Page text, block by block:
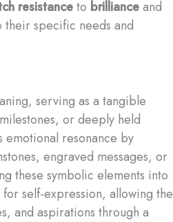
resistanceto brillianceand
specific needs and
serving as a tangible
or deeply held
emotional resonance by
engraved messages, or
these symbolic elements into
self-expression, allowing the
and aspirations through a